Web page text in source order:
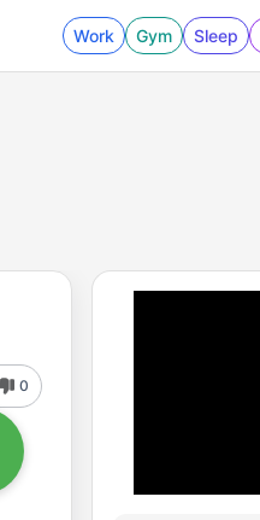
Work Gym Sleep
0